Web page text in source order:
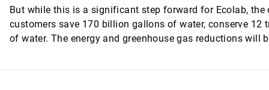
But while this is a significant step forward for Ecolab,
customers save 170 billion gallons of water, conserve
of water. The energy and greenhouse gas reductions will